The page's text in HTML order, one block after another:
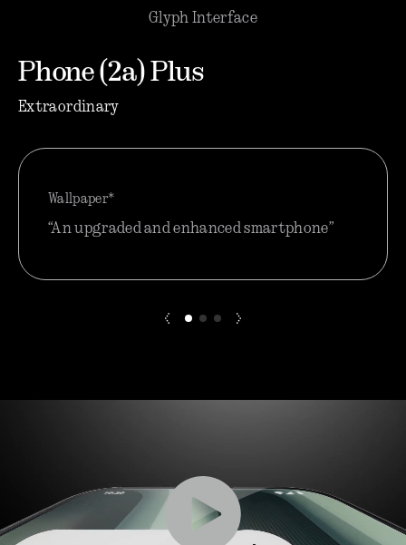
Glyph Interface
Phone (2a) Plus
Extraordinary
“An upgraded and enhanced smartphone”
Wallpaper*